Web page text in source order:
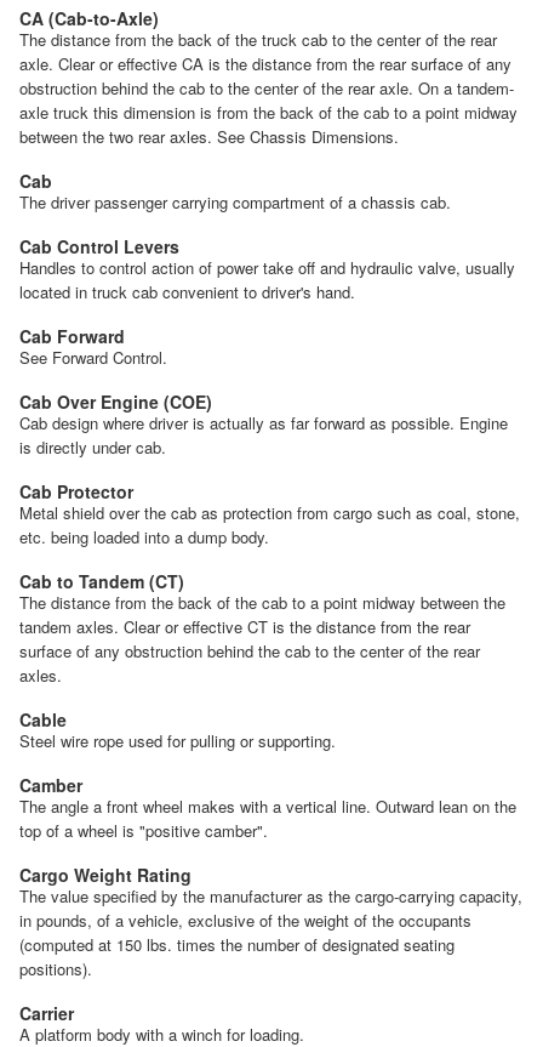
CA (Cab-to-Axle)
The distance from the back of the truck cab to the center of the rear
axle. Clear or effective CA is the distance from the rear surface of any
obstruction behind the cab to the center of the rear axle. On a tandem-
axle truck this dimension is from the back of the cab to a point midway
between the two rear axles. See Chassis Dimensions.
Cab
The driver passenger carrying compartment of a chassis cab.
Cab Control Levers
Handles to control action of power take off and hydraulic valve, usually
located in truck cab convenient to driver's hand.
Cab Forward
See Forward Control.
Cab Over Engine (COE)
Cab design where driver is actually as far forward as possible. Engine
is directly under cab.
Cab Protector
Metal shield over the cab as protection from cargo such as coal, stone,
etc. being loaded into a dump body.
Cab to Tandem (CT)
The distance from the back of the cab to a point midway between the
tandem axles. Clear or effective CT is the distance from the rear
surface of any obstruction behind the cab to the center of the rear
axles.
Cable
Steel wire rope used for pulling or supporting.
Camber
The angle a front wheel makes with a vertical line. Outward lean on the
top of a wheel is "positive camber".
Cargo Weight Rating
The value specified by the manufacturer as the cargo-carrying capacity,
in pounds, of a vehicle, exclusive of the weight of the occupants
(computed at 150 lbs. times the number of designated seating
positions).
Carrier
A platform body with a winch for loading.